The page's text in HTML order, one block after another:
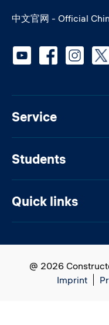
中文官网 - Official
Service
Students
Quick links
Social media
@ 2026
Imprint